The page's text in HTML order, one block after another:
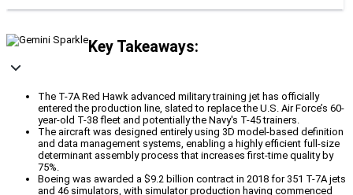
Key Takeaways:
The T-7A Red Hawk advanced military training jet has officially
entered the production line, slated to replace the U.S. Air Force’s 60-
year-old T-38 fleet and potentially the Navy's T-45 trainers.
The aircraft was designed entirely using 3D model-based definition
and data management systems, enabling a highly efficient full-size
determinant assembly process that increases first-time quality by
75%.
Boeing was awarded a $9.2 billion contract in 2018 for 351 T-7A jets
and 46 simulators, with simulator production having commenced